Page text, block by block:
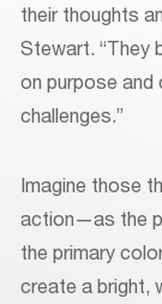
their thoughts
Stewart. “They
on purpose
challenges.”
Imagine those
action—as the
the primary
create a bright,